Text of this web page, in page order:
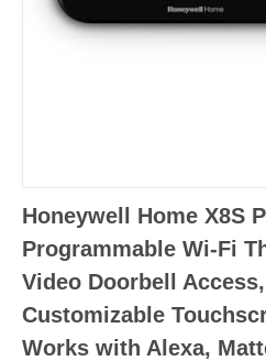
Honeywell Home X8S
Programmable Wi-Fi
Video Doorbell
Customizable
Works with Alexa,